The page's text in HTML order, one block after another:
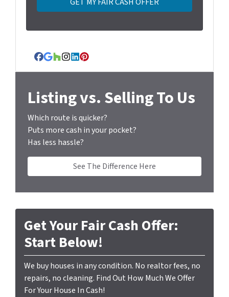
d
r
s
*
Facebook
Google Business
Houzz
Instagram
LinkedIn
Pinterest
Listing vs. Selling To Us
Which route is quicker?
Puts more cash in your pocket?
Has less hassle?
See The Difference Here
Get Your Fair Cash Offer:
Start Below!
We buy houses in any condition. No realtor fees, no
repairs, no cleaning. Find Out How Much We Offer
For Your House In Cash!